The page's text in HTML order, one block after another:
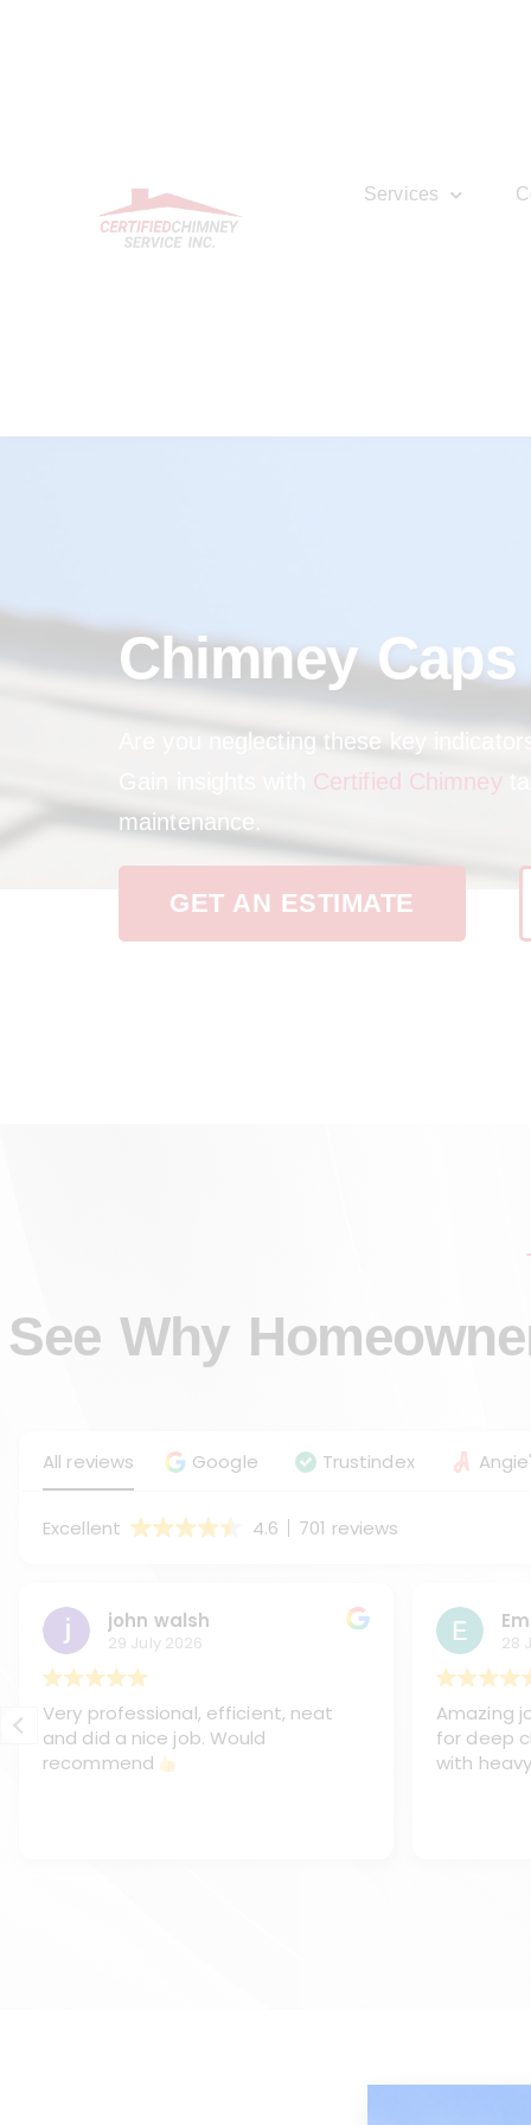
Services
Chimney
Are you neglecting these key
Certified Chimney
maintenance.
GET AN ESTIMATE
See Why
All reviews Google Trustindex
Excellent 4.6 701 reviews
john walsh
29 July 2026
Very professional, efficient, neat
and did a nice job. Would
recommend
28
Amazing
for deep
with